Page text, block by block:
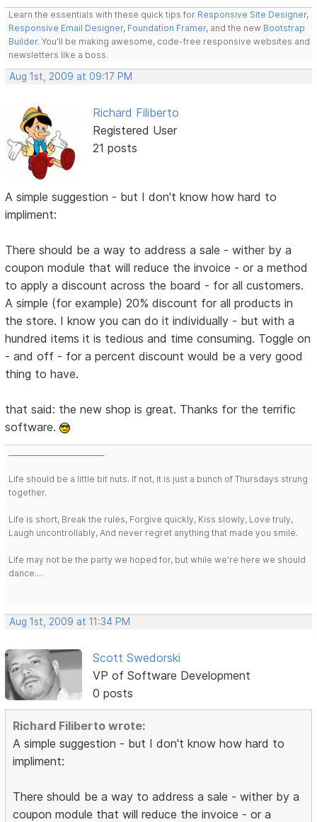
Learn the essentials with these quick tips for Responsive Site Designer,
Responsive Email Designer, Foundation Framer, and the new Bootstrap
Builder. You'll be making awesome, code-free responsive websites and
newsletters like a boss.
Aug 1st, 2009 at 09:17 PM
Richard Filiberto
Registered User
21 posts
A simple suggestion - but I don't know how hard to
impliment:
There should be a way to address a sale - wither by a
coupon module that will reduce the invoice - or a method
to apply a discount across the board - for all customers.
A simple (for example) 20% discount for all products in
the store. I know you can do it individually - but with a
hundred items it is tedious and time consuming. Toggle on
- and off - for a percent discount would be a very good
thing to have.
that said: the new shop is great. Thanks for the terrific
software.
Life should be a little bit nuts. If not, it is just a bunch of Thursdays strung
together.
Life is short, Break the rules, Forgive quickly, Kiss slowly, Love truly,
Laugh uncontrollably, And never regret anything that made you smile.
Life may not be the party we hoped for, but while we're here we should
dance....
Aug 1st, 2009 at 11:34 PM
Scott Swedorski
VP of Software Development
0 posts
Richard Filiberto wrote:
A simple suggestion - but I don't know how hard to
impliment:
There should be a way to address a sale - wither by a
coupon module that will reduce the invoice - or a